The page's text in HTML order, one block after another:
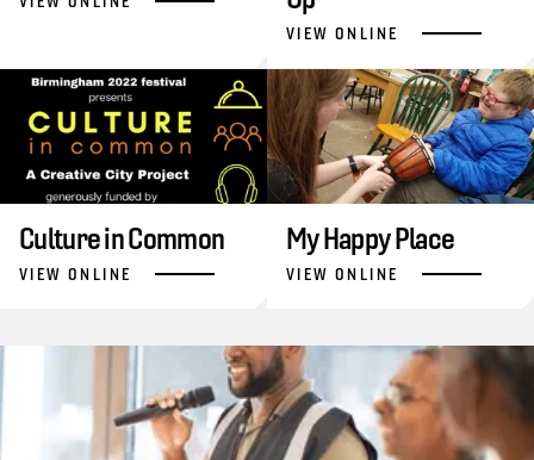
VIEW ONLINE
Culture in Common
VIEW ONLINE
My Happy Place
VIEW ONLINE